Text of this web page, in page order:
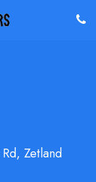
Rd, Zetland